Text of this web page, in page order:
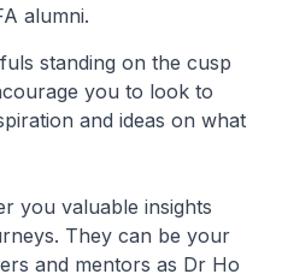
alumni.
standing on the cusp
you to look to
and ideas on what
you valuable insights
They can be your
and mentors as Dr Ho